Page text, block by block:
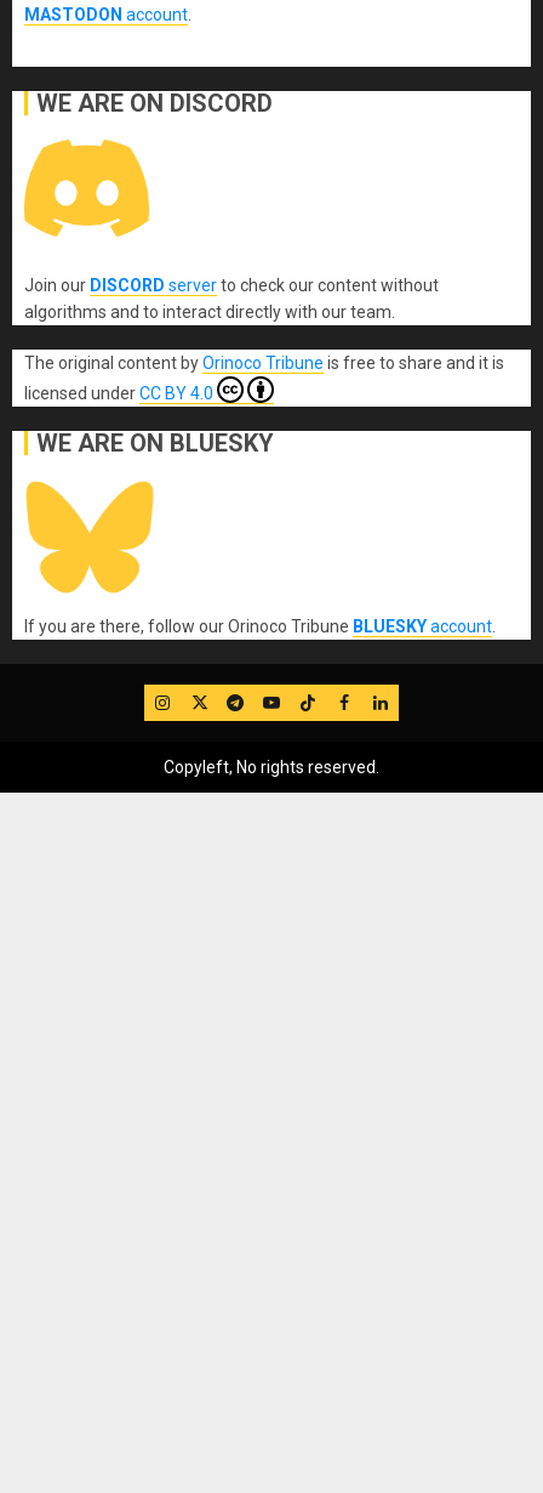
MASTODON account
WE ARE ON DISCORD
Join our DISCORD serverto check our content without
algorithms and to interact directly with our team.
The original content byOrinoco Tribune is free to share and it is
licensed underCC BY 4.0
WE ARE ON BLUESKY
If you are there, follow our Orinoco Tribune BLUESKYaccount
IG TwitterTelegram
YouTube
TikTok
FB LinkedIn
Copyleft, No rights reserved.